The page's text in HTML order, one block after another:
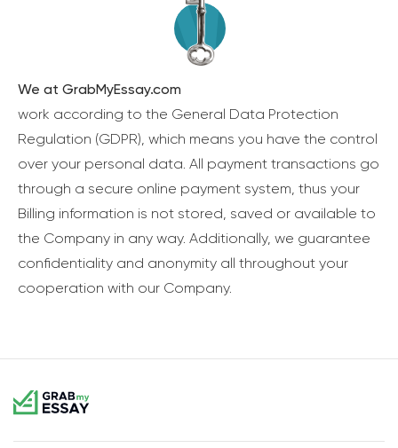
We at GrabMyEssay.com
work according to the General Data Protection
Regulation (GDPR), which means you have the control
over your personal data. All payment transactions go
through a secure online payment system, thus your
Billing information is not stored, saved or available to
the Company in any way. Additionally, we guarantee
confidentiality and anonymity all throughout your
cooperation with our Company.